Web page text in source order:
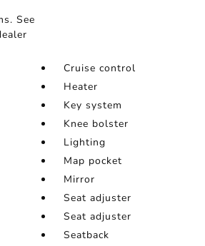
See
Cruise control
Heater
Key system
Knee bolster
Lighting
Map pocket
Mirror
Seat adjuster
Seat adjuster
Seatback